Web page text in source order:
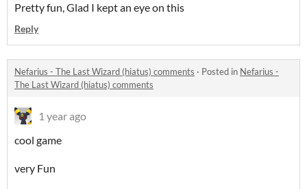
Pretty fun, Glad I kept an eye on this
Reply
Nefarius - The Last Wizard (hiatus) comments · Posted in Nefarius -
The Last Wizard (hiatus) comments
1 year ago
cool game
very Fun